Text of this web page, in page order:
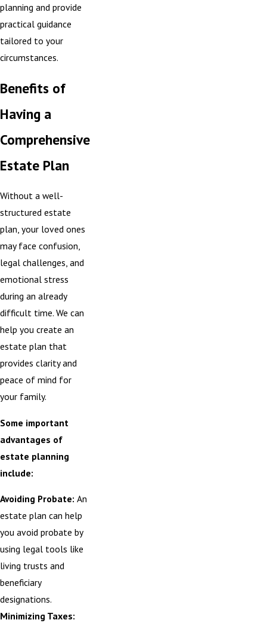
planning and provide
practical guidance
tailored to your
circumstances.
Benefits of
Having a
Comprehensive
Estate Plan
Without a well-
structured estate
plan, your loved ones
may face confusion,
legal challenges, and
emotional stress
during an already
difficult time. We can
help you create an
estate plan that
provides clarity and
peace of mind for
your family.
Some important
advantages of
estate planning
include:
Avoiding Probate: An
estate plan can help
you avoid probate by
using legal tools like
living trusts and
beneficiary
designations.
Minimizing Taxes: